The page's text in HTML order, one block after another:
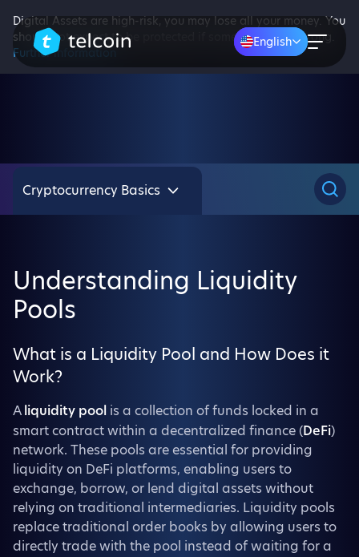
Digital Assets are high-risk, you may lose all your money. You
should not expect to be protected if something goes wrong.
Further information
English
Cryptocurrency Basics
Understanding Liquidity
Pools
What is a Liquidity Pool and How Does it
Work?
Aliquidity pool is a collection of funds locked in a
smart contract within a decentralized finance (DeFi)
network. These pools are essential for providing
liquidity on DeFi platforms, enabling users to
exchange, borrow, or lend digital assets without
relying on traditional intermediaries. Liquidity pools
replace traditional order books by allowing users to
directly trade with the pool instead of waiting for a